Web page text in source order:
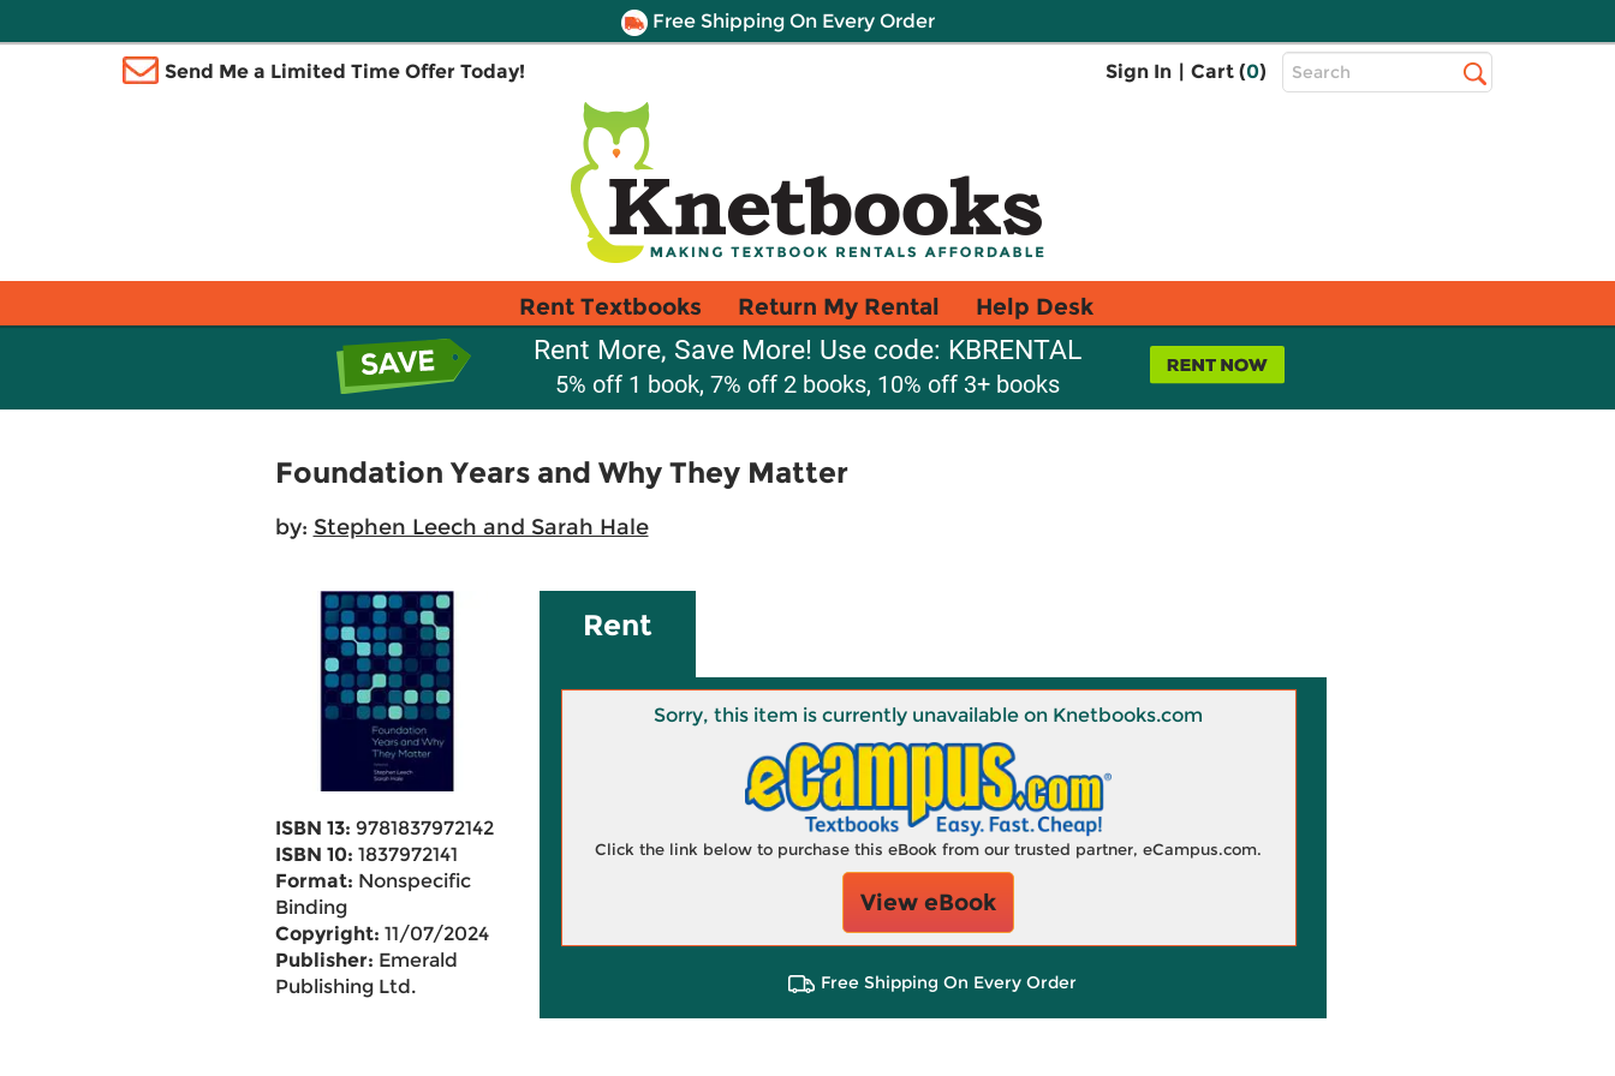
Free Shipping On Every Order
Send Me a Limited Time Offer Today! Sign In | Cart (0)
Top
Search
Rent Textbooks Return My Rental Help Desk
Rent More, Save More! Use code: KBRENTAL
5% off 1 book, 7% off 2 books, 10% off 3+ books
Foundation Years and Why They Matter
by: Stephen Leech and Sarah Hale
ISBN 13: 9781837972142
ISBN 10: 1837972141
Format: Nonspecific
Binding
Copyright: 11/07/2024
Publisher: Emerald
Publishing Ltd.
Rent
Sorry, this item is currently unavailable on Knetbooks.com
Click the link below to purchase this eBook from our trusted partner, eCampus.com.
View eBook
Free Shipping On Every Order